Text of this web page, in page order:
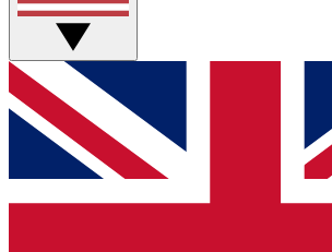
GET CLUB ACCESS
For the quickest way to join, simply
and get access. We will send a
up to our newsletter to keep you